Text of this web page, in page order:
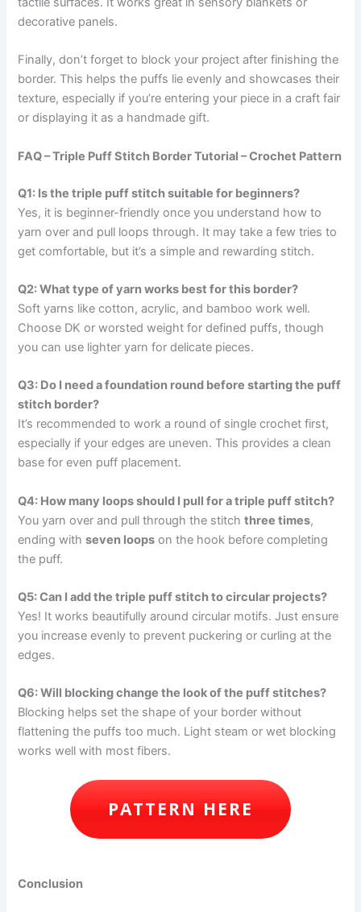
decorative panels.
Finally, don’t forget to block your project after finishing the
border. This helps the puffs lie evenly and showcases their
texture, especially if you’re entering your piece in a craft fair
or displaying it as a handmade gift.
FAQ – Triple Puff Stitch Border Tutorial – Crochet Pattern
Q1: Is the triple puff stitch suitable for beginners?
Yes, it is beginner-friendly once you understand how to
yarn over and pull loops through. It may take a few tries to
get comfortable, but it’s a simple and rewarding stitch.
Q2: What type of yarn works best for this border?
Soft yarns like cotton, acrylic, and bamboo work well.
Choose DK or worsted weight for defined puffs, though
you can use lighter yarn for delicate pieces.
Q3: Do I need a foundation round before starting the puff
stitch border?
It’s recommended to work a round of single crochet first,
especially if your edges are uneven. This provides a clean
base for even puff placement.
Q4: How many loops should I pull for a triple puff stitch?
You yarn over and pull through the stitchthree times,
ending withseven loops on the hook before completing
the puff.
Q5: Can I add the triple puff stitch to circular projects?
Yes! It works beautifully around circular motifs. Just ensure
you increase evenly to prevent puckering or curling at the
edges.
Q6: Will blocking change the look of the puff stitches?
Blocking helps set the shape of your border without
flattening the puffs too much. Light steam or wet blocking
works well with most fibers.
PATTERN HERE
Conclusion